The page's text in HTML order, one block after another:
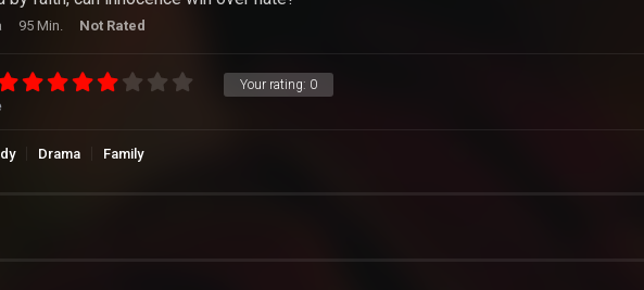
95 Min. Not Rated
Your rating: 0
Drama Family